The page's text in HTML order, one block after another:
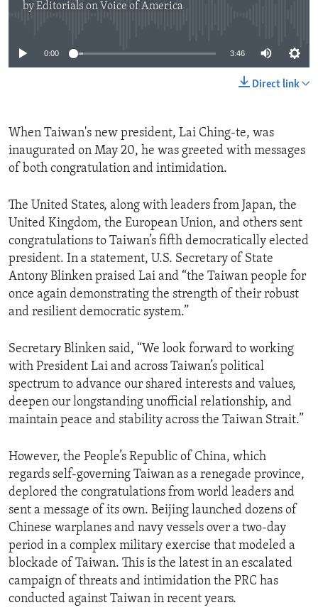
byEditorials on Voice of America
0:00 3:46
Direct link
When Taiwan's new president, Lai Ching-te, was
inaugurated on May 20, he was greeted with messages
of both congratulation and intimidation.
The United States, along with leaders from Japan, the
United Kingdom, the European Union, and others sent
congratulations to Taiwan’s fifth democratically elected
president. In a statement, U.S. Secretary of State
Antony Blinken praised Lai and “the Taiwan people for
once again demonstrating the strength of their robust
and resilient democratic system.”
Secretary Blinken said, “We look forward to working
with President Lai and across Taiwan’s political
spectrum to advance our shared interests and values,
deepen our longstanding unofficial relationship, and
maintain peace and stability across the Taiwan Strait.”
However, the People’s Republic of China, which
regards self-governing Taiwan as a renegade province,
deplored the congratulations from world leaders and
sent a message of its own. Beijing launched dozens of
Chinese warplanes and navy vessels over a two-day
period in a complex military exercise that modeled a
blockade of Taiwan. This is the latest in an escalated
campaign of threats and intimidation the PRC has
conducted against Taiwan in recent years.